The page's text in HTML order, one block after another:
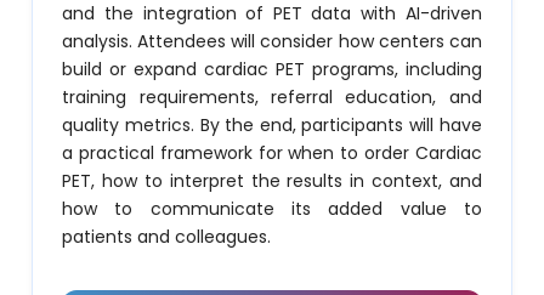
and the integration of PET data with AI-driven
analysis. Attendees will consider how centers can
build or expand cardiac PET programs, including
training requirements, referral education, and
quality metrics. By the end, participants will have
a practical framework for when to order Cardiac
PET, how to interpret the results in context, and
how to communicate its added value to
patients and colleagues.